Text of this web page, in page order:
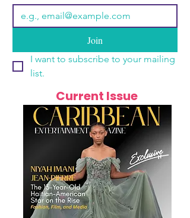
Join
I want to subscribe to your mailing
list.
Current Issue